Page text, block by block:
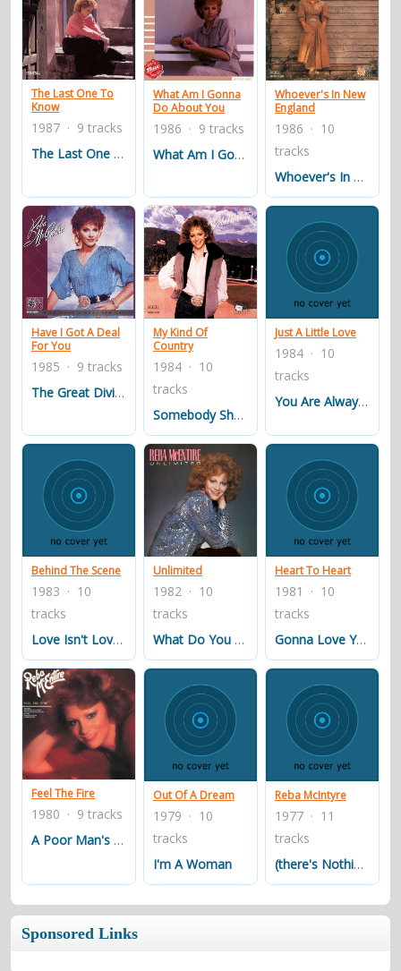
The Last One To
Know
1987 · 9 tracks
The Last One To Know
What Am I Gonna
Do About You
1986 · 9 tracks
What Am I Gonna Do About You
Whoever's In New
England
1986 · 10
tracks
Whoever's In New England
Have I Got A Deal
For You
1985 · 9 tracks
The Great Divide
My Kind Of
Country
1984 · 10
tracks
Somebody Should Leave
Just A Little Love
1984 · 10
tracks
You Are Always There For Me
Behind The Scene
1983 · 10
tracks
Love Isn't Love ('til You Give It Away)
Unlimited
1982 · 10
tracks
What Do You Know About Heartache
Heart To Heart
1981 · 10
tracks
Gonna Love You (till The Cows Come Home)
Feel The Fire
1980 · 9 tracks
A Poor Man's Roses (or A Rich Man's Gold)
Out Of A Dream
1979 · 10
tracks
I'm A Woman
Reba McIntyre
1977 · 11
tracks
(there's Nothing Like The Love) Between A Woman And A Man
Sponsored Links